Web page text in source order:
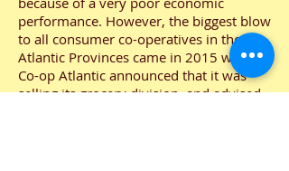
performance. However, the biggest blow
to all consumer co-operatives in the
Atlantic Provinces came in 2015 when
Co-op Atlantic announced that it was
selling its grocery division, and advised